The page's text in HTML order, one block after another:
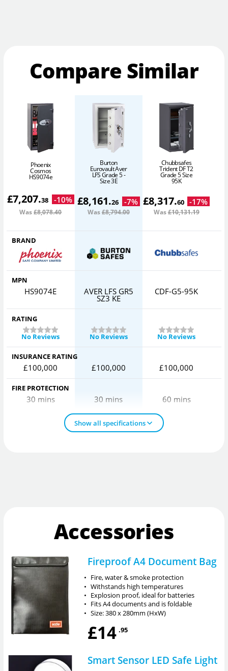
Compare Similar
Phoenix
Cosmos
HS9074e
£7,207.38 -10%
Was£8,078.40
Burton
Eurovault Aver
LFS Grade 5 -
Size 3E
£8,161.26 -7%
Was£8,794.00
Chubbsafes
Trident DF T2
Grade 5 Size
95K
£8,317.60 -17%
Was£10,131.19
BRAND
MPN
HS9074E AVER LFS GR5
SZ3 KE
CDF-G5-95K
RATING
No Reviews
No Reviews No Reviews
INSURANCE RATING
£100,000 £100,000 £100,000
FIRE PROTECTION
30 mins 30 mins 60 mins
Show all specifications
Accessories
Fireproof A4 Document Bag
• Fire, water & smoke protection
• Withstands high temperatures
• Explosion proof, ideal for batteries
• Fits A4 documents and is foldable
• Size: 380 x 280mm (HxW)
£14 .95
Smart Sensor LED Safe Light